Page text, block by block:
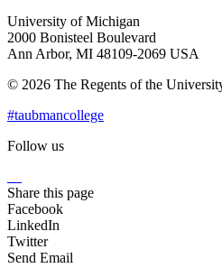
University of Michigan
2000 Bonisteel Boulevard
Ann Arbor, MI 48109-2069 USA
© 2026 The Regents of the
#taubmancollege
Follow us
Share this page
Facebook
LinkedIn
Twitter
Send Email